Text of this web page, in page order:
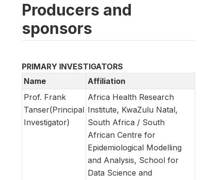
Producers and
sponsors
PRIMARY INVESTIGATORS
Name
Affiliation
Prof. Frank
Tanser(Principal
Investigator)
Africa Health Research
Institute, KwaZulu Natal,
South Africa / South
African Centre for
Epidemiological Modelling
and Analysis, School for
Data Science and